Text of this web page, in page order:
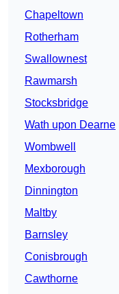
Chapeltown
Rotherham
Swallownest
Rawmarsh
Stocksbridge
Wath upon Dearne
Wombwell
Mexborough
Dinnington
Maltby
Barnsley
Conisbrough
Cawthorne